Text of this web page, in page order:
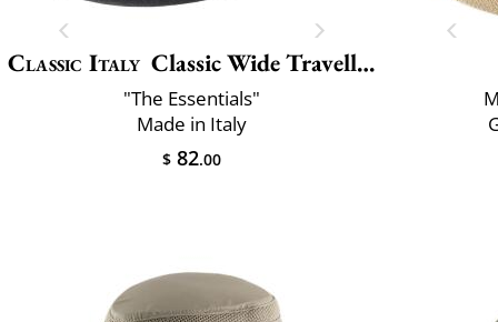
Classic Italy Classic Wide Traveller
"The Essentials"
Made in Italy
$ 82.00